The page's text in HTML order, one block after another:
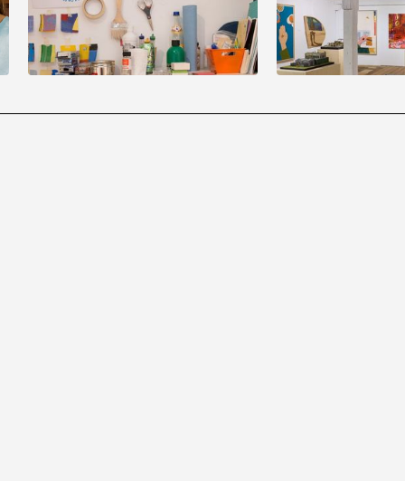
August 22
3:00 pm
to5:00 pm
of monsters
September
13
2:00 pmto5:00 pm